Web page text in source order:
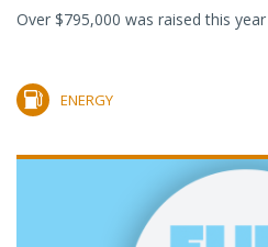
Over $795,000 was raised this
ENERGY